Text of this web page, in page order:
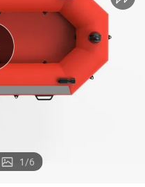
running shoe
shoulder bag
wheel loader
1/6